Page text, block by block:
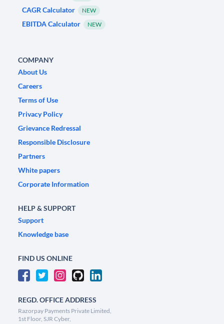
CAGR Calculator NEW
EBITDA Calculator NEW
COMPANY
About Us
Careers
Terms of Use
Privacy Policy
Grievance Redressal
Responsible Disclosure
Partners
White papers
Corporate Information
HELP & SUPPORT
Support
Knowledge base
FIND US ONLINE
REGD. OFFICE ADDRESS
Razorpay Payments Private Limited,
1st Floor, SJR Cyber,